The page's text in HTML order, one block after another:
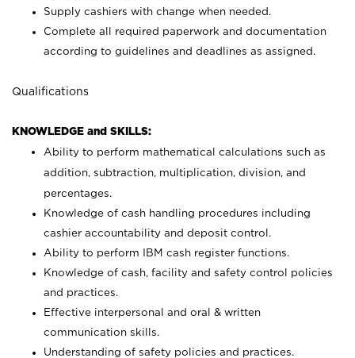
Supply cashiers with change when needed.
Complete all required paperwork and documentation
according to guidelines and deadlines as assigned.
Qualifications
KNOWLEDGE and SKILLS:
Ability to perform mathematical calculations such as
addition, subtraction, multiplication, division, and
percentages.
Knowledge of cash handling procedures including
cashier accountability and deposit control.
Ability to perform IBM cash register functions.
Knowledge of cash, facility and safety control policies
and practices.
Effective interpersonal and oral & written
communication skills.
Understanding of safety policies and practices.